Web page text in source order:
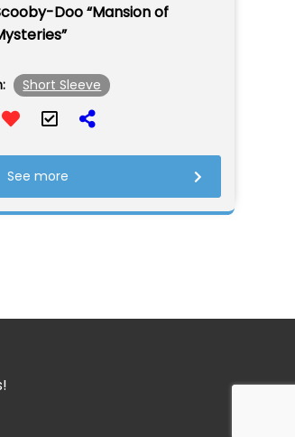
Doo “Mansion of
Short Sleeve
See more